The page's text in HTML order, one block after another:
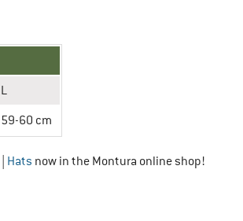
L
59-60 cm
Hats now in the Montura online shop!